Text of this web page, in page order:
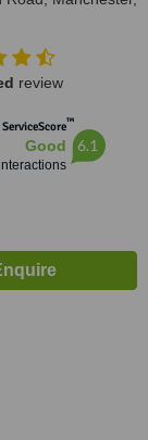
review
™
Good 6.1